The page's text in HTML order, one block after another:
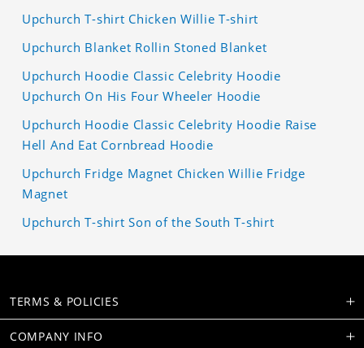
Upchurch T-shirt Chicken Willie T-shirt
Upchurch Blanket Rollin Stoned Blanket
Upchurch Hoodie Classic Celebrity Hoodie
Upchurch On His Four Wheeler Hoodie
Upchurch Hoodie Classic Celebrity Hoodie Raise
Hell And Eat Cornbread Hoodie
Upchurch Fridge Magnet Chicken Willie Fridge
Magnet
Upchurch T-shirt Son of the South T-shirt
TERMS & POLICIES
COMPANY INFO